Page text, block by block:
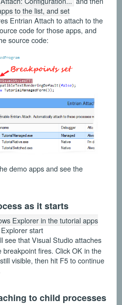
to the list, and set
Entrian Attach to attach to the
code for those apps, and
source code:
demo apps and see the
as it starts
Explorer in the tutorial apps
start
see that Visual Studio attaches
fires. Click OK in the
visible, then hit F5 to continue
to child processes